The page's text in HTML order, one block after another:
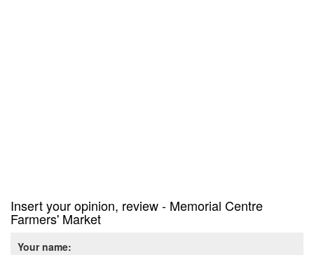
Insert your opinion, review - Memorial Centre
Farmers' Market
Your name: